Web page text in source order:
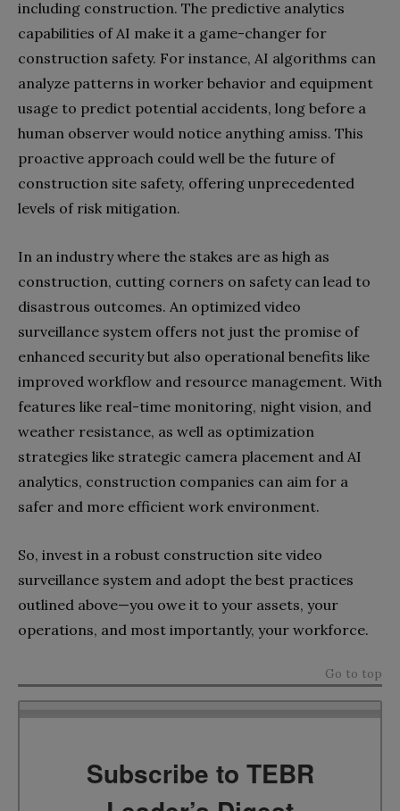
including construction. The predictive analytics
capabilities of AI make it a game-changer for
construction safety. For instance, AI algorithms can
analyze patterns in worker behavior and equipment
usage to predict potential accidents, long before a
human observer would notice anything amiss. This
proactive approach could well be the future of
construction site safety, offering unprecedented
levels of risk mitigation.
In an industry where the stakes are as high as
construction, cutting corners on safety can lead to
disastrous outcomes. An optimized video
surveillance system offers not just the promise of
enhanced security but also operational benefits like
improved workflow and resource management. With
features like real-time monitoring, night vision, and
weather resistance, as well as optimization
strategies like strategic camera placement and AI
analytics, construction companies can aim for a
safer and more efficient work environment.
So, invest in a robust construction site video
surveillance system and adopt the best practices
outlined above—you owe it to your assets, your
operations, and most importantly, your workforce.
Go to top
Subscribe to TEBR